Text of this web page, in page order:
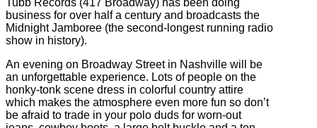
business for over half a century and broadcasts the
Midnight Jamboree (the second-longest running radio
show in history).
An evening on Broadway Street in Nashville will be
an unforgettable experience. Lots of people on the
honky-tonk scene dress in colorful country attire
which makes the atmosphere even more fun so don’t
be afraid to trade in your polo duds for worn-out